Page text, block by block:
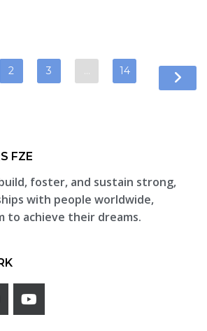
2 3 … 14
FZE
foster, and sustain strong,
with people worldwide,
to achieve their dreams.